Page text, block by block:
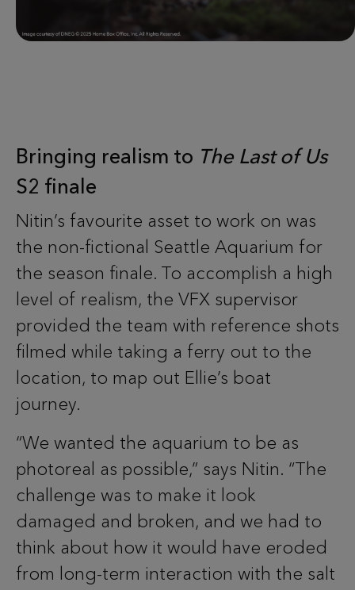
Bringing realism to The Last of Us
S2 finale
Nitin’s favourite asset to work on was
the non-fictional Seattle Aquarium for
the season finale. To accomplish a high
level of realism, the VFX supervisor
provided the team with reference shots
filmed while taking a ferry out to the
location, to map out Ellie’s boat
journey.
“We wanted the aquarium to be as
photoreal as possible,” says Nitin. “The
challenge was to make it look
damaged and broken, and we had to
think about how it would have eroded
from long-term interaction with the salt